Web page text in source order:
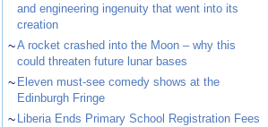
and engineering ingenuity that went into its
creation
~A rocket crashed into the Moon – why this
could threaten future lunar bases
~ Eleven must-see comedy shows at the
Edinburgh Fringe
~ Liberia Ends Primary School Registration Fees